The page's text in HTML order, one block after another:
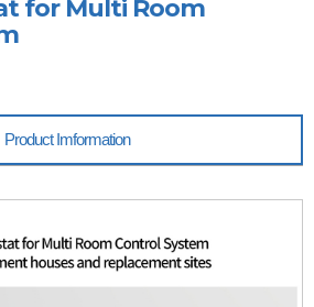
for Multi Room
Product Imformation